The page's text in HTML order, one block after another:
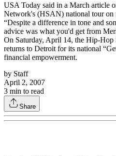
USA Today said in a March article
Network's (HSAN) national tour on
“Despite a difference in tone and
advice was what you'd get from
On Saturday, April 14, the Hip-
returns to Detroit for its national
financial empowerment.
by Staff
April 2, 2007
3 min to read
Share